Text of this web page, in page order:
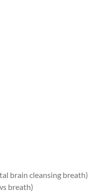
brain cleansing breath)
breath)